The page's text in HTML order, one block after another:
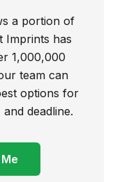
a portion of
Imprints has
1,000,000
team can
options for
deadline.